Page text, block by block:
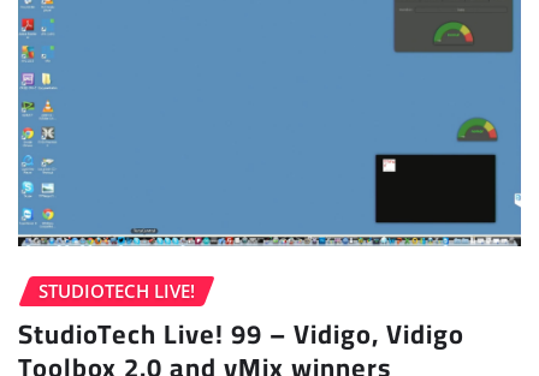
STUDIOTECH LIVE!
StudioTech Live! 99 – Vidigo, Vidigo